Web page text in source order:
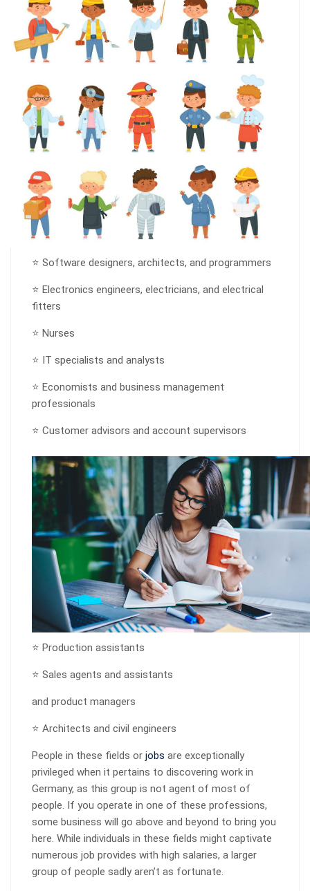
⭐ Software designers, architects, and programmers
⭐ Electronics engineers, electricians, and electrical
fitters
⭐ Nurses
⭐ IT specialists and analysts
⭐ Economists and business management
professionals
⭐ Customer advisors and account supervisors
⭐ Production assistants
⭐ Sales agents and assistants
and product managers
⭐ Architects and civil engineers
People in these fields or jobs are exceptionally
privileged when it pertains to discovering work in
Germany, as this group is not agent of most of
people. If you operate in one of these professions,
some business will go above and beyond to bring you
here. While individuals in these fields might captivate
numerous job provides with high salaries, a larger
group of people sadly aren’t as fortunate.